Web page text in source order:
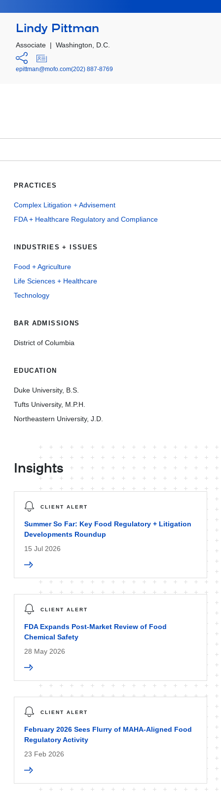
Lindy Pittman
Associate | Washington, D.C.
epittman@mofo.com(202) 887-8769
PRACTICES
Complex Litigation + Advisement
FDA + Healthcare Regulatory and Compliance
INDUSTRIES + ISSUES
Food + Agriculture
Life Sciences + Healthcare
Technology
BAR ADMISSIONS
District of Columbia
EDUCATION
Duke University, B.S.
Tufts University, M.P.H.
Northeastern University, J.D.
Insights
CLIENT ALERT
Summer So Far: Key Food Regulatory + Litigation
Developments Roundup
15 Jul 2026
CLIENT ALERT
FDA Expands Post-Market Review of Food
Chemical Safety
28 May 2026
CLIENT ALERT
February 2026 Sees Flurry of MAHA-Aligned Food
Regulatory Activity
23 Feb 2026